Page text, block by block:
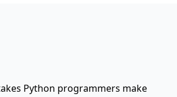
Python programmers make